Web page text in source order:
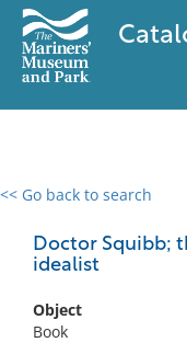
<< Go back to search
Doctor Squibb;
idealist
Object
Book
0 results